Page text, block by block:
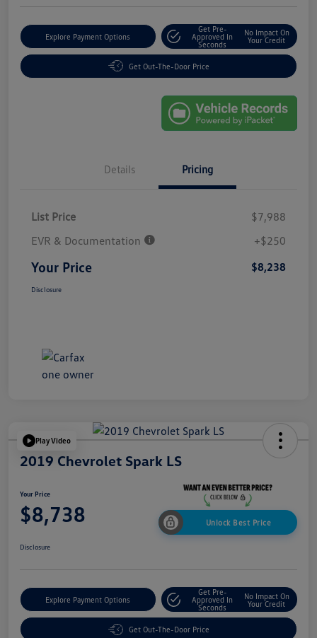
Explore Payment Options
Get Pre-
Approved In
Seconds
No Impact On
Your Credit
Get Out-The-Door Price
Details Pricing
List Price
$7,988
EVR & Documentation
+$250
Your Price $8,238
Disclosure
Play Video
2019 Chevrolet Spark LS
Your Price
$8,738 Unlock Best Price
Disclosure
Explore Payment Options
Get Pre-
Approved In
Seconds
No Impact On
Your Credit
Get Out-The-Door Price